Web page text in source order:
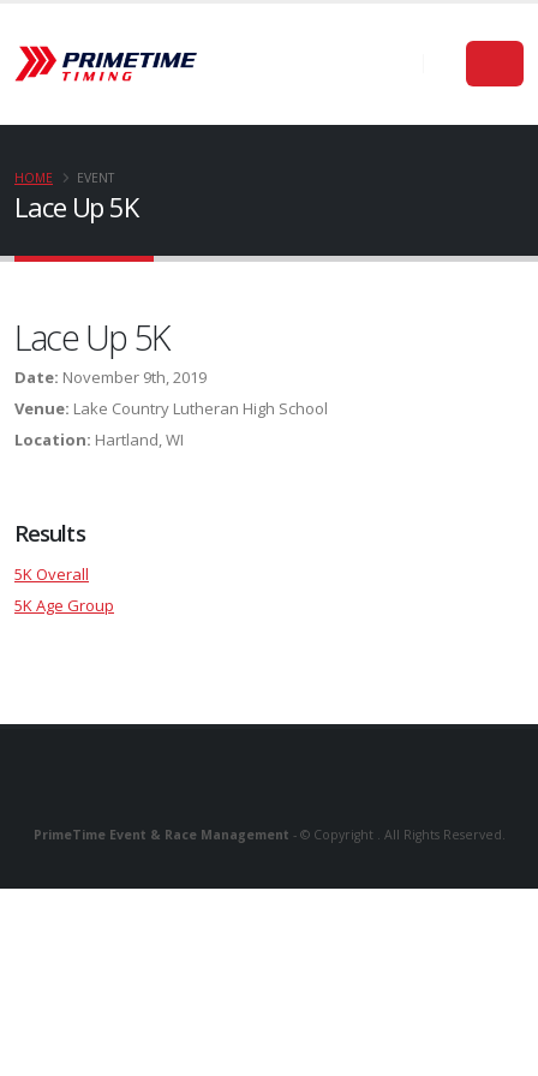
Lace Up 5K
HOME EVENT
Lace Up 5K
Date: November 9th, 2019
Venue: Lake Country Lutheran High School
Location: Hartland, WI
Results
5K Overall
5K Age Group
PrimeTime Event & Race Management - © Copyright . All Rights Reserved.